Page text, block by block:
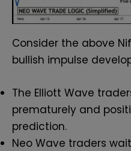
Consider the above
bullish impulse
The Elliott Wave
prematurely and
prediction.
Neo Wave traders